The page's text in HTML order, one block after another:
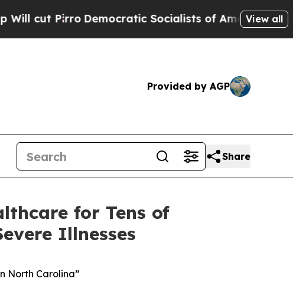
Democratic Socialists of America Propose Radical
View all
Provided by AGP
Share
for Tens of
Illnesses
North Carolina”